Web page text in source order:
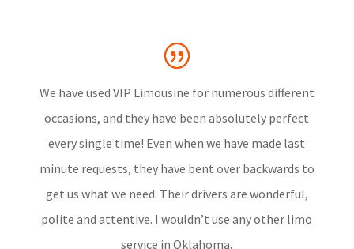
We have used VIP Limousine for numerous different
occasions, and they have been absolutely perfect
every single time! Even when we have made last
minute requests, they have bent over backwards to
get us what we need. Their drivers are wonderful,
polite and attentive. I wouldn’t use any other limo
service in Oklahoma.